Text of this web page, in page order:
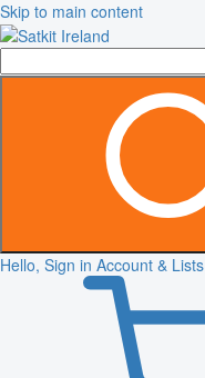
Skip to main content
Hello, Sign in Account & Lists